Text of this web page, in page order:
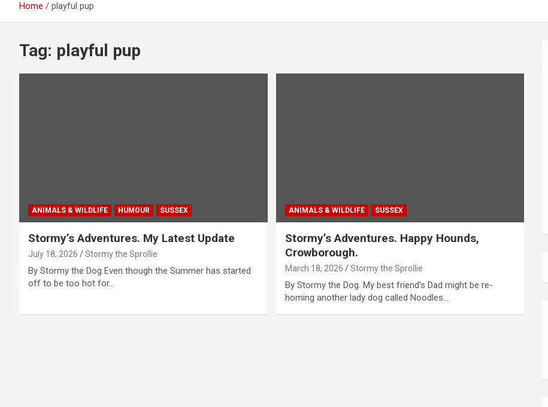
Home playful pup
Tag: playful pup
ANIMALS & WILDLIFE HUMOUR SUSSEX
Stormy’s Adventures. My Latest Update
July 18, 2026 Stormy the Sprollie
By Stormy the Dog Even though the Summer has started
off to be too hot for…
ANIMALS & WILDLIFE SUSSEX
Stormy’s Adventures. Happy Hounds,
Crowborough.
March 18, 2026 Stormy the Sprollie
By Stormy the Dog. My best friend’s Dad might be re-
homing another lady dog called Noodles…